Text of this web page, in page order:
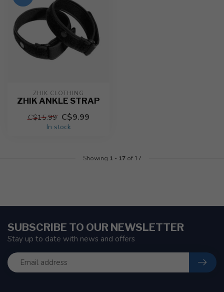
ZHIK CLOTHING
ZHIK ANKLE STRAP
C$15.99 C$9.99
In stock
Showing 1 - 17of 17
SUBSCRIBE TO OUR NEWSLETTER
Stay up to date with news and offers